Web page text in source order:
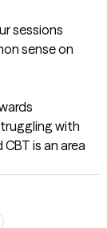
sessions
sense on
with
is an area